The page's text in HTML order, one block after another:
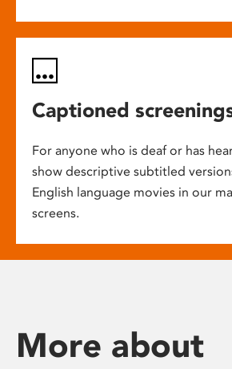
Captioned
For anyone who is deaf or has
show descriptive subtitled
English language movies in our
screens.
More about